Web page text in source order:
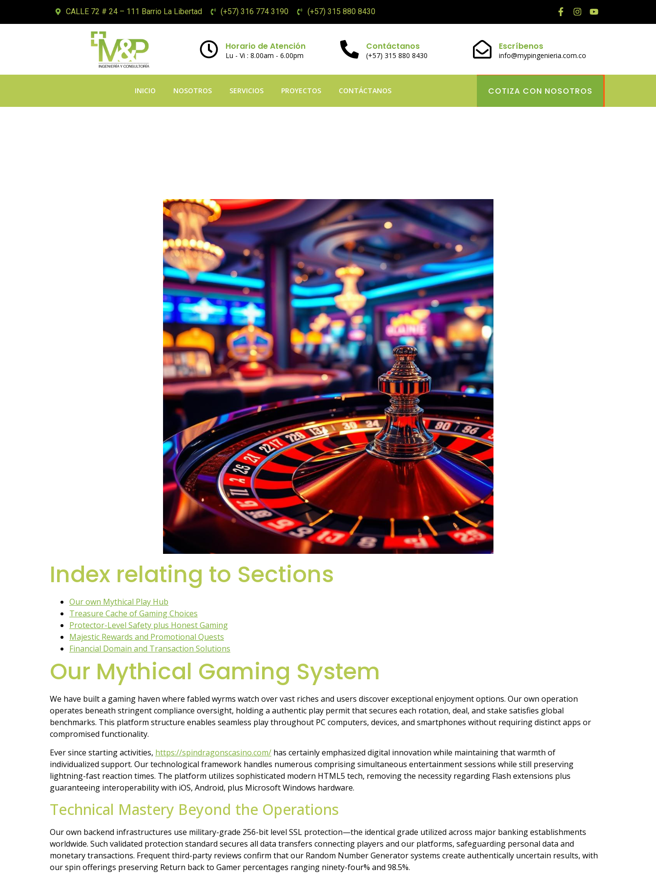
CALLE 72 # 24 – 111 Barrio La Libertad (+57) 316 774 3190 (+57) 315 880 8430
Horario de Atención
Lu - Vi : 8.00am - 6.00pm
Contáctanos
(+57) 315 880 8430
Escríbenos
info@mypingenieria.com.co
INICIO NOSOTROS SERVICIOS PROYECTOS CONTÁCTANOS COTIZA CON NOSOTROS
Index relating to Sections
Our own Mythical Play Hub
Treasure Cache of Gaming Choices
Protector-Level Safety plus Honest Gaming
Majestic Rewards and Promotional Quests
Financial Domain and Transaction Solutions
Our Mythical Gaming System
We have built a gaming haven where fabled wyrms watch over vast riches and users discover exceptional enjoyment options. Our own operation
operates beneath stringent compliance oversight, holding a authentic play permit that secures each rotation, deal, and stake satisfies global
benchmarks. This platform structure enables seamless play throughout PC computers, devices, and smartphones without requiring distinct apps or
compromised functionality.
Ever since starting activities, https://spindragonscasino.com/ has certainly emphasized digital innovation while maintaining that warmth of
individualized support. Our technological framework handles numerous comprising simultaneous entertainment sessions while still preserving
lightning-fast reaction times. The platform utilizes sophisticated modern HTML5 tech, removing the necessity regarding Flash extensions plus
guaranteeing interoperability with iOS, Android, plus Microsoft Windows hardware.
Technical Mastery Beyond the Operations
Our own backend infrastructures use military-grade 256-bit level SSL protection—the identical grade utilized across major banking establishments
worldwide. Such validated protection standard secures all data transfers connecting players and our platforms, safeguarding personal data and
monetary transactions. Frequent third-party reviews confirm that our Random Number Generator systems create authentically uncertain results, with
our spin offerings preserving Return back to Gamer percentages ranging ninety-four% and 98.5%.